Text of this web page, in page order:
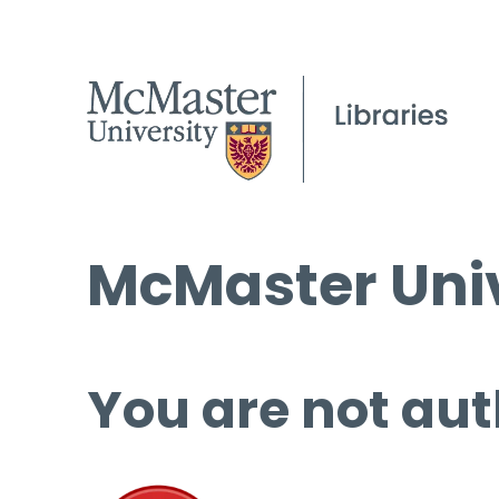
McMaster
You are not